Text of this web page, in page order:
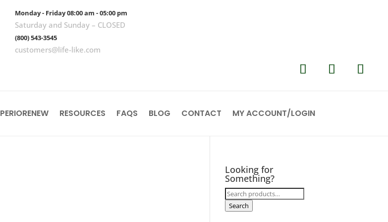
Monday - Friday 08:00 am - 05:00 pm
Saturday and Sunday – CLOSED
(800) 543-3545
customers@life-like.com
PERIORENEW RESOURCES FAQS BLOG CONTACT MY ACCOUNT/LOGIN
Looking for
Something?
Search
for:
Search